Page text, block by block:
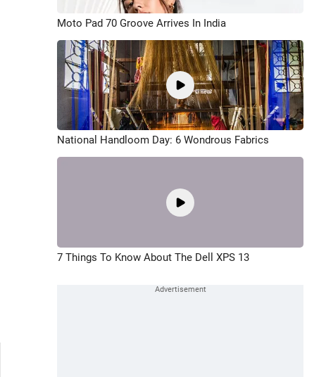
Moto Pad 70 Groove Arrives In India
National Handloom Day: 6 Wondrous Fabrics
7 Things To Know About The Dell XPS 13